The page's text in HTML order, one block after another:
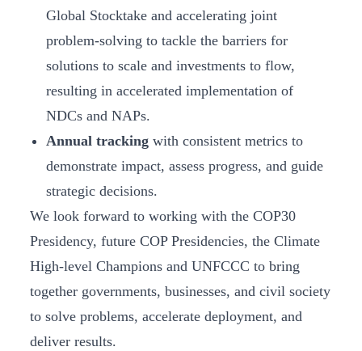
Global Stocktake and accelerating joint
problem-solving to tackle the barriers for
solutions to scale and investments to flow,
resulting in accelerated implementation of
NDCs and NAPs.
Annual tracking with consistent metrics to
demonstrate impact, assess progress, and guide
strategic decisions.
We look forward to working with the COP30
Presidency, future COP Presidencies, the Climate
High-level Champions and UNFCCC to bring
together governments, businesses, and civil society
to solve problems, accelerate deployment, and
deliver results.